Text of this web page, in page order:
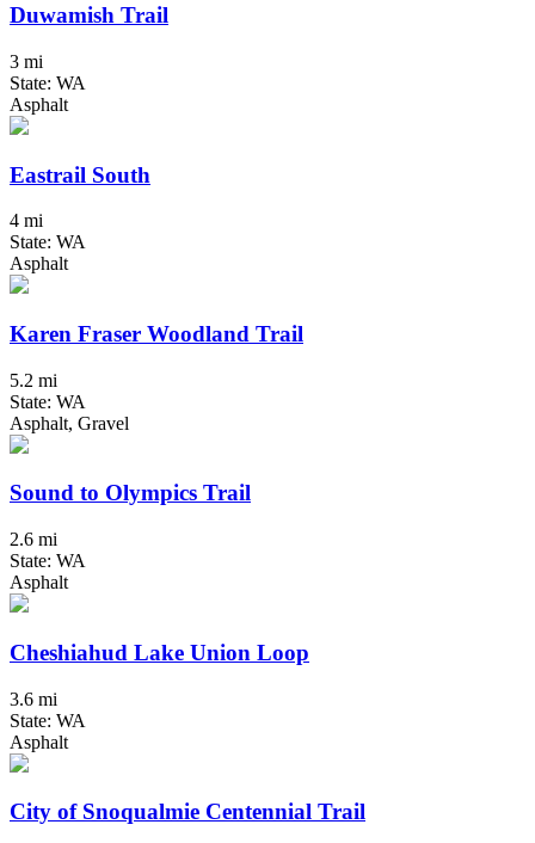
Duwamish Trail
3 mi
State: WA
Asphalt
Eastrail South
4 mi
State: WA
Asphalt
Karen Fraser Woodland Trail
5.2 mi
State: WA
Asphalt, Gravel
Sound to Olympics Trail
2.6 mi
State: WA
Asphalt
Cheshiahud Lake Union Loop
3.6 mi
State: WA
Asphalt
City of Snoqualmie Centennial Trail